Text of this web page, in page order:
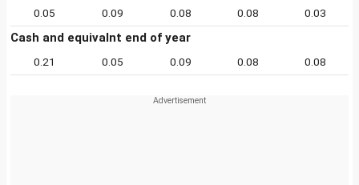
0.05 0.09 0.08 0.08 0.03
Cash and equivalnt end of year
0.21 0.05 0.09 0.08 0.08